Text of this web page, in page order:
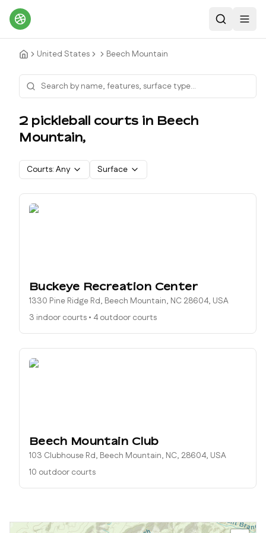
Search
United States Beech Mountain
2 pickleball courts in Beech
Mountain,
Courts: Any Surface
Buckeye Recreation Center
1330 Pine Ridge Rd, Beech Mountain, NC 28604, USA
3 indoor courts • 4 outdoor courts
Beech Mountain Club
103 Clubhouse Rd, Beech Mountain, NC, 28604, USA
10 outdoor courts